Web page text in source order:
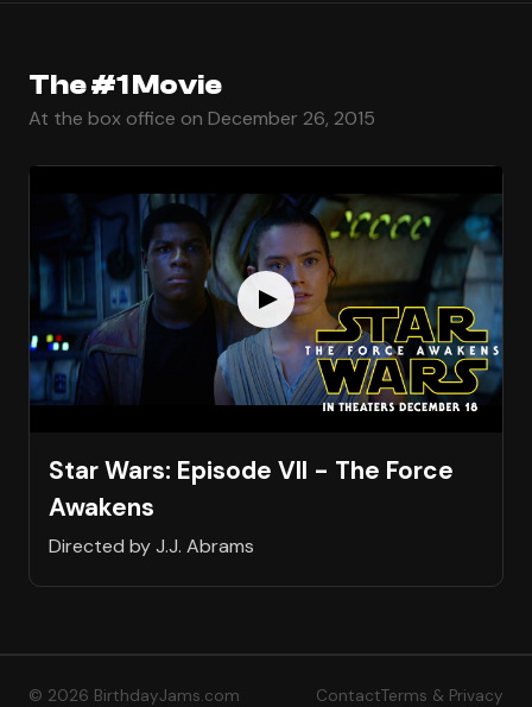
The #1 Movie
At the box office on December 26, 2015
Star Wars: Episode VII - The Force
Awakens
Directed by J.J. Abrams
© 2026 BirthdayJams.com ContactTerms & Privacy